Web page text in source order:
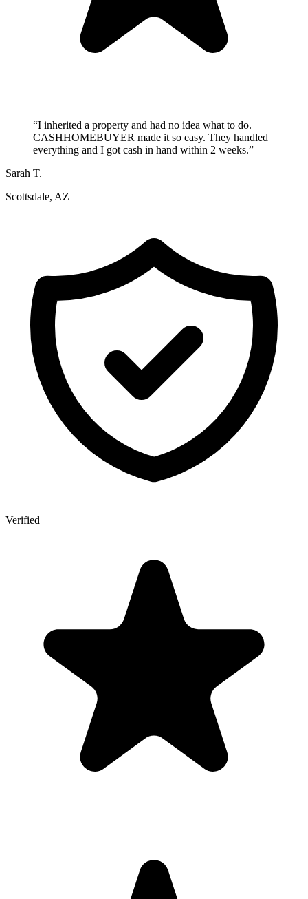
“I inherited a property and had no idea what to do.
CASHHOMEBUYER made it so easy. They handled
everything and I got cash in hand within 2 weeks.”
Sarah T.
Scottsdale, AZ
Verified